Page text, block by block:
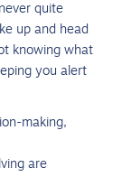
quite
up and head
knowing what
you alert
making,
are